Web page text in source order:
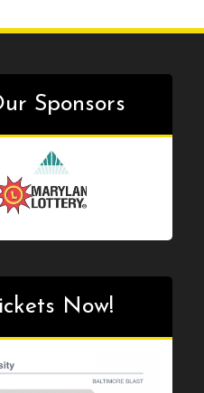
Sponsors
Now!